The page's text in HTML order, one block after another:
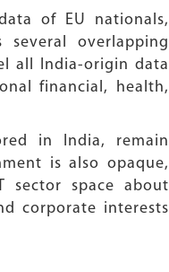
of EU nationals,
overlapping
all India-origin data
financial, health,
in India, remain
is also opaque,
sector space about
corporate interests